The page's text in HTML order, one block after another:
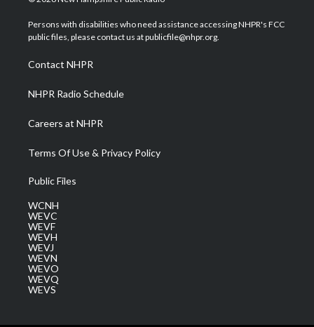
t
e
a
g
a
m
u
b
b
o
e
d
Persons with disabilities who need assistance accessing NHPR's FCC
public files, please contact us at publicfile@nhpr.org.
Contact NHPR
NHPR Radio Schedule
Careers at NHPR
Terms Of Use & Privacy Policy
Public Files
WCNH
WEVC
WEVF
WEVH
WEVJ
WEVN
WEVO
WEVQ
WEVS